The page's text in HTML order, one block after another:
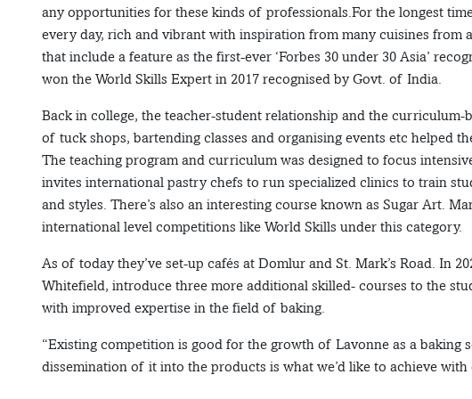
any opportunities for these kinds of professionals.For the longest
every day, rich and vibrant with inspiration from many cuisines from
that include a feature as the first-ever ‘Forbes 30 under 30 Asia’
won the World Skills Expert in 2017 recognised by Govt. of India.
Back in college, the teacher-student relationship and the
of tuck shops, bartending classes and organising events etc helped
The teaching program and curriculum was designed to focus
invites international pastry chefs to run specialized clinics to train
and styles. There’s also an interesting course known as Sugar Art.
international level competitions like World Skills under this category.
As of today they’ve set-up cafés at Domlur and St. Mark’s Road. In
Whitefield, introduce three more additional skilled- courses to the
with improved expertise in the field of baking.
“Existing competition is good for the growth of Lavonne as a baking
dissemination of it into the products is what we’d like to achieve